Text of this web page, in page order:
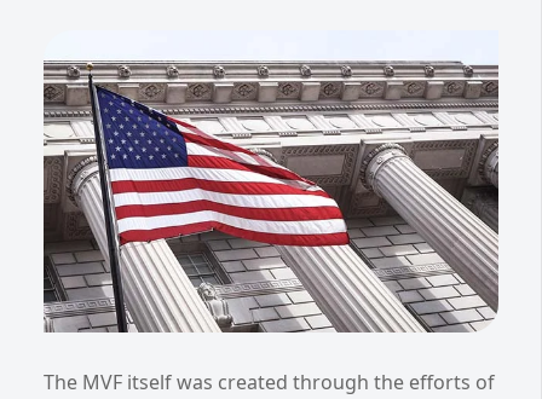
The MVF itself was created through the efforts of